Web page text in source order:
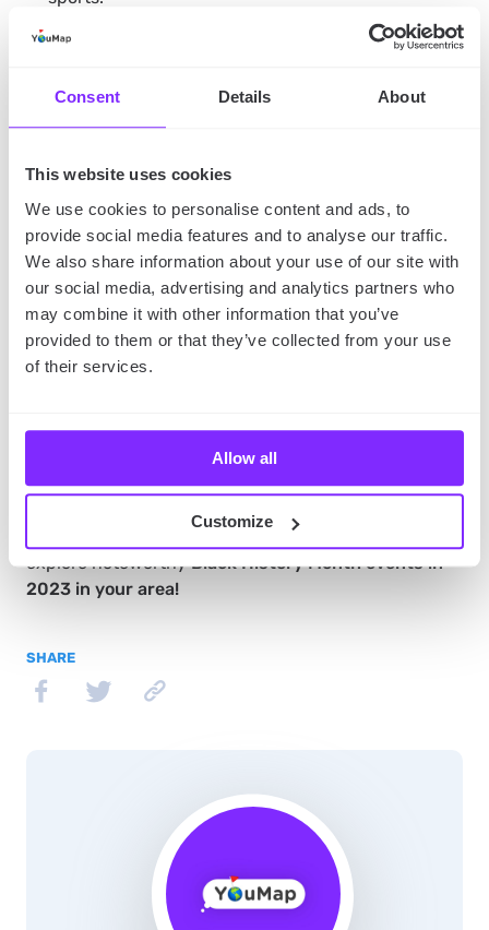
Consent Details About
This website uses cookies
We use cookies to personalise content and ads, to
provide social media features and to analyse our traffic.
We also share information about your use of our site with
our social media, advertising and analytics partners who
may combine it with other information that you’ve
provided to them or that they’ve collected from your use
of their services.
Allow all
Customize
Apart from the Black History Month events in 2023,
communities and learn more about their culture by:
buying from Black-owned local businesses,
donating to charities,
visiting African American history museums,
exploring Black music history,
eating at African American restaurants.
The takeaway
commemorates the accomplishments and legacy of
African Americans. In February, people from across
the United States gather together to reflect on the
contributions of African Americans to
YouMap social mapping app
explore noteworthyBlack History Month events in
2023 in your area!
SHARE